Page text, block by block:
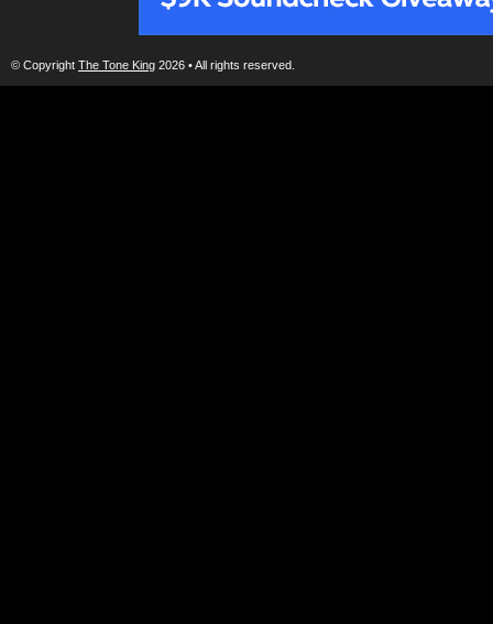
© Copyright The Tone King 2026 • All rights reserved.